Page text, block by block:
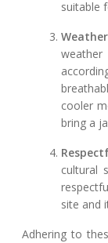
suitable
cooler
bring a
cultural
site and
Adhering to